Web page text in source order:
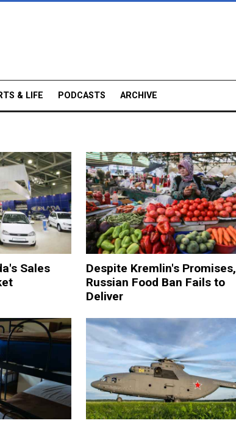
& LIFE PODCASTS ARCHIVE
Sales
Despite Kremlin's Promises,
Russian Food Ban Fails to
Deliver